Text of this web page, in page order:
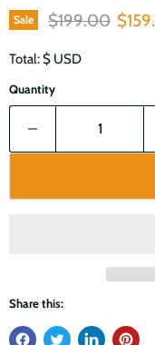
Sale Original price
$199.00
Total: $ USD
Quantity
Share this: